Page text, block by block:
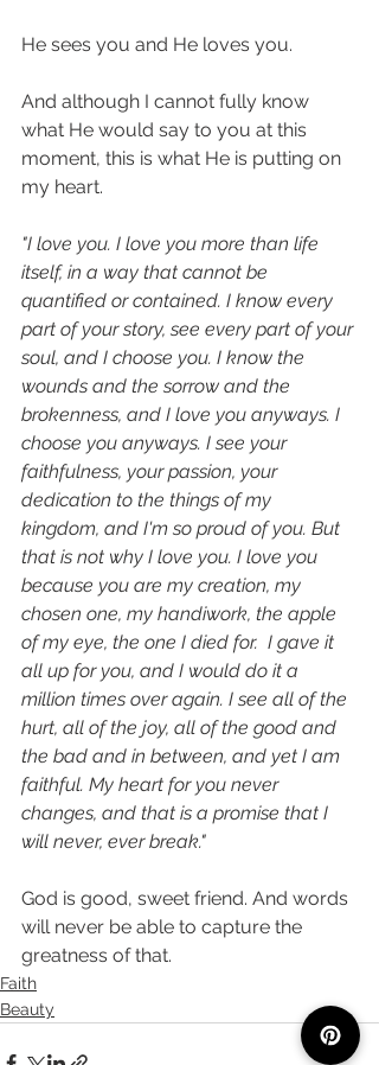
He sees you and He loves you.
And although I cannot fully know
what He would say to you at this
moment, this is what He is putting on
my heart.
"I love you. I love you more than life
itself, in a way that cannot be
quantified or contained. I know every
part of your story, see every part of your
soul, and I choose you. I know the
wounds and the sorrow and the
brokenness, and I love you anyways. I
choose you anyways. I see your
faithfulness, your passion, your
dedication to the things of my
kingdom, and I'm so proud of you. But
that is not why I love you. I love you
because you are my creation, my
chosen one, my handiwork, the apple
of my eye, the one I died for.  I gave it
all up for you, and I would do it a
million times over again. I see all of the
hurt, all of the joy, all of the good and
the bad and in between, and yet I am
faithful. My heart for you never
changes, and that is a promise that I
will never, ever break."
God is good, sweet friend. And words
will never be able to capture the
greatness of that.
Faith
Beauty